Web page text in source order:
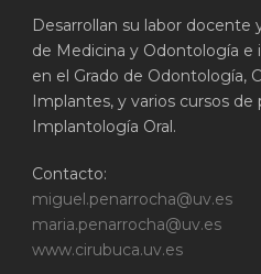
Desarrollan su labor docente
de Medicina y Odontología e
en el Grado de Odontología,
Implantes, y varios cursos
Implantología Oral.
Contacto:
miguel.penarrocha@uv.es
maria.penarrocha@uv.es
www.cirubuca.uv.es